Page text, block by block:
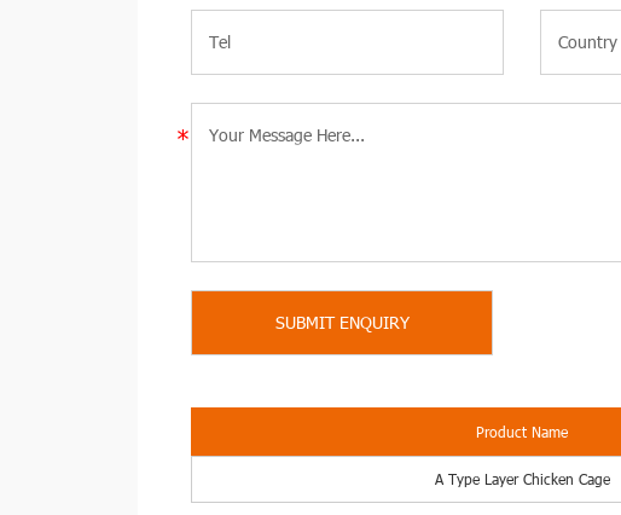
Product Name
A Type Layer Chicken Cage